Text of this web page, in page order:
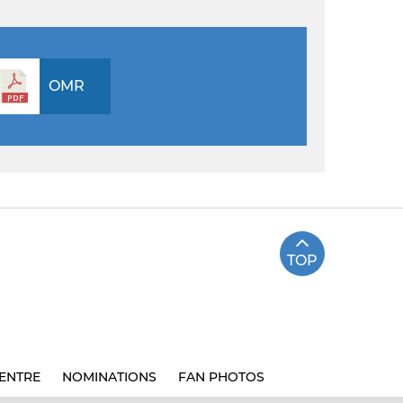
OMR
TOP
NOMINATIONS FAN PHOTOS